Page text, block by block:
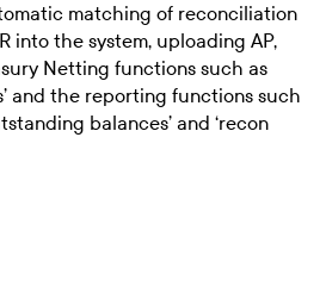
matching of reconciliation
into the system, uploading AP,
Netting functions such as
and the reporting functions such
balances’ and ‘recon